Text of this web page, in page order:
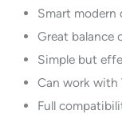
Smart modern
Great balance
Simple but
Can work with
Full